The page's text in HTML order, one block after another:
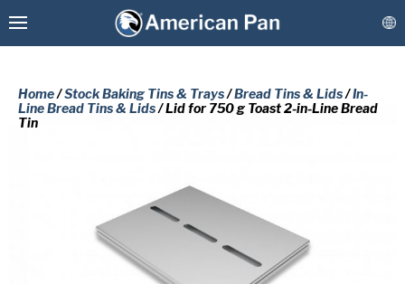
Stock Bakeware
Coatings & Refurbishment
Home/Stock Baking Tins & Trays/Bread Tins & Lids/In-
Line Bread Tins & Lids/ Lid for 750 g Toast 2-in-Line Bread
Tin
PLEASE COMPLETE THE FORM
BELOW TO RECEIVE A FREE COPY
OF THE REQUESTED DOCUMENT.